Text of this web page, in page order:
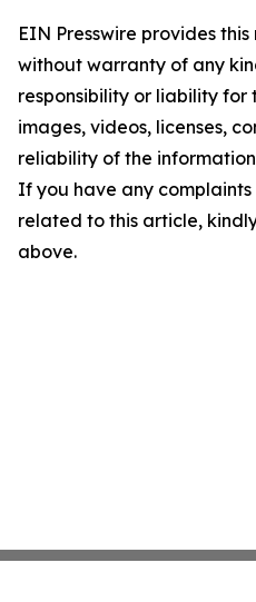
EIN Presswire provides
without warranty of any
responsibility or liability
images, videos, licenses,
reliability of the
If you have any complaints
related to this article,
above.